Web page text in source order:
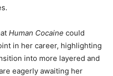
Human Cocaine could
in her career, highlighting
into more layered and
eagerly awaiting her